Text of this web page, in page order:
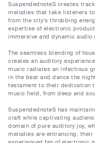
SuspendednoteS creates
melodies that take listeners
from the city's throbbing
expertise of electronic
immersive and dynamic audio
The seamless blending of
creates an auditory
music radiates an infectious
in the beat and dance the
testament to their dedication
music field, from deep and
SuspendednoteS has
craft while captivating
domain of pure auditory joy,
melodies are entrancing,